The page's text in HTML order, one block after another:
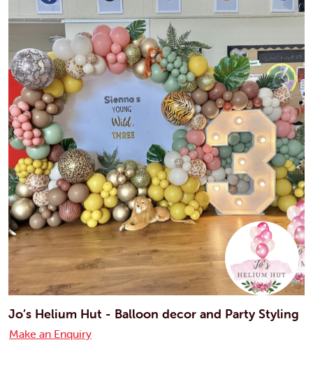
Jo’s Helium Hut - Balloon decor and Party Styling
Make an Enquiry